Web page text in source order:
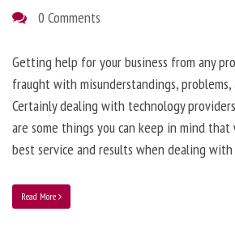
0 Comments
Getting help for your business from any
fraught with misunderstandings,
Certainly dealing with technology
are some things you can keep in mind
best service and results when dealing
Read More